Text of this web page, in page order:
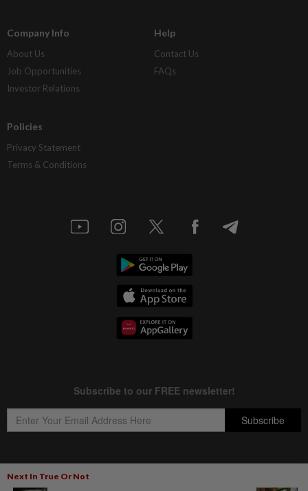
Next In True Or Not
Company Info
About Us
Job Opportunities
Investor Relations
Help
Contact Us
FAQs
Policies
Privacy Statement
Terms & Conditions